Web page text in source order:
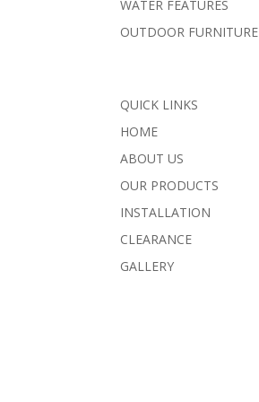
WATER FEATURES
OUTDOOR FURNITURE
QUICK LINKS
HOME
ABOUT US
OUR PRODUCTS
INSTALLATION
CLEARANCE
GALLERY